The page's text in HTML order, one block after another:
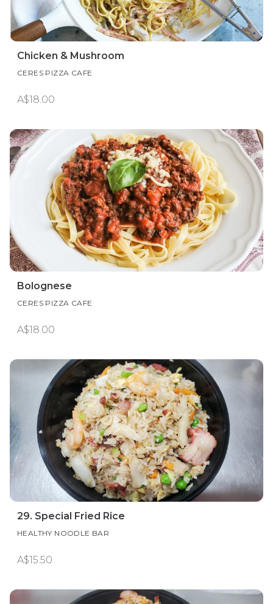
Chicken & Mushroom
CERES PIZZA CAFE
A$18.00
Bolognese
CERES PIZZA CAFE
A$18.00
29. Special Fried Rice
HEALTHY NOODLE BAR
A$15.50